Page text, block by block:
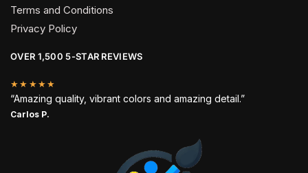
Terms and Conditions
Privacy Policy
OVER 1,500 5-STAR REVIEWS
★★★★★
“Amazing quality, vibrant colors and amazing detail.”
Carlos P.